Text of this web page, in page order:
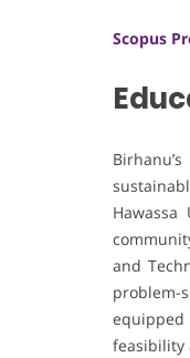
Scopus
and
problem-
feasibility